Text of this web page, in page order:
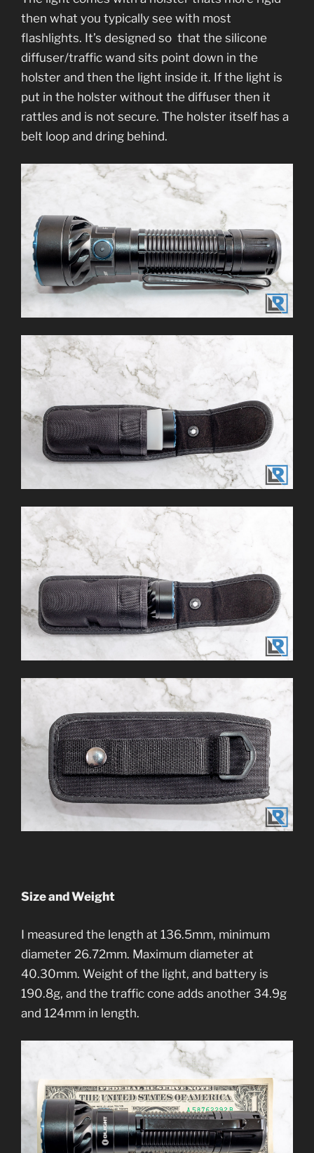
then what you typically see with most
flashlights. It’s designed so that the silicone
diffuser/traffic wand sits point down in the
holster and then the light inside it. If the light is
put in the holster without the diffuser then it
rattles and is not secure. The holster itself has a
belt loop and dring behind.
Size and Weight
I measured the length at 136.5mm, minimum
diameter 26.72mm. Maximum diameter at
40.30mm. Weight of the light, and battery is
190.8g, and the traffic cone adds another 34.9g
and 124mm in length.